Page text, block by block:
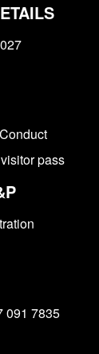
pass
091 7835